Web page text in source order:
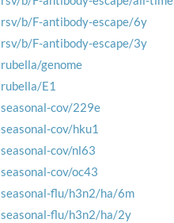
rsv/b/F-antibody-escape/6y
rsv/b/F-antibody-escape/3y
rubella/genome
rubella/E1
seasonal-cov/229e
seasonal-cov/hku1
seasonal-cov/nl63
seasonal-cov/oc43
seasonal-flu/h3n2/ha/6m
seasonal-flu/h3n2/ha/2y